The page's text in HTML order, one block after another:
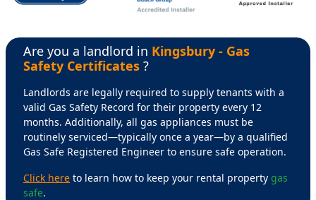
Are you a landlord in Kingsbury - Gas
Safety Certificates ?
Landlords are legally required to supply tenants with a
valid Gas Safety Record for their property every 12
months. Additionally, all gas appliances must be
routinely serviced—typically once a year—by a qualified
Gas Safe Registered Engineer to ensure safe operation.
Click here to learn how to keep your rental property gas
safe.